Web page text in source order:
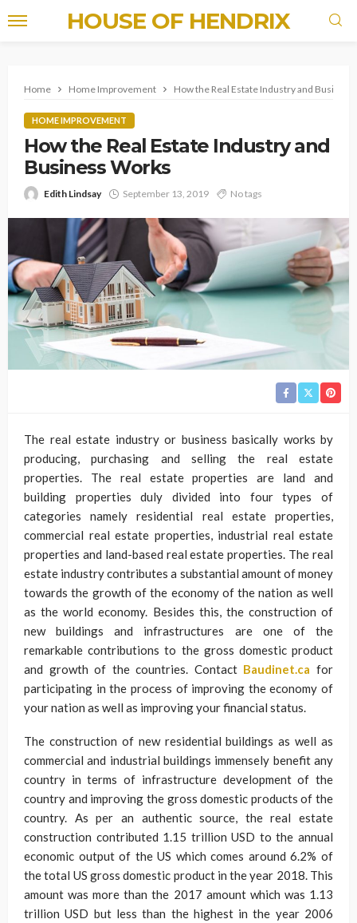
HOUSE OF HENDRIX
Home Home Improvement How the Real Estate Industry and
HOME IMPROVEMENT
How the Real Estate Industry and
Business Works
Edith Lindsay September 13, 2019 No tags
The real estate industry or business basically works by
producing, purchasing and selling the real estate
properties. The real estate properties are land and
building properties duly divided into four types of
categories namely residential real estate properties,
commercial real estate properties, industrial real estate
properties and land-based real estate properties. The real
estate industry contributes a substantial amount of money
towards the growth of the economy of the nation as well
as the world economy. Besides this, the construction of
new buildings and infrastructures are one of the
remarkable contributions to the gross domestic product
and growth of the countries. Contact Baudinet.ca for
participating in the process of improving the economy of
your nation as well as improving your financial status.
The construction of new residential buildings as well as
commercial and industrial buildings immensely benefit any
country in terms of infrastructure development of the
country and improving the gross domestic products of the
country. As per an authentic source, the real estate
construction contributed 1.15 trillion USD to the annual
economic output of the US which comes around 6.2% of
the total US gross domestic product in the year 2018. This
amount was more than the 2017 amount which was 1.13
trillion USD but less than the highest in the year 2006